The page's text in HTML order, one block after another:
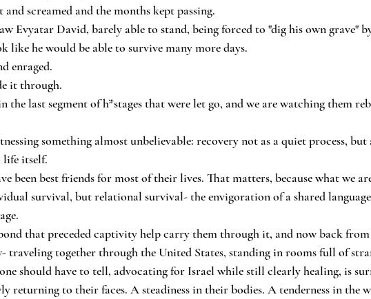
and screamed and the months kept passing.
Evyatar David, barely able to stand, being forced to "dig his own grave"
like he would be able to survive many more days.
enraged.
it through.
the last segment of h*stages that were let go, and we are watching them
something almost unbelievable: recovery not as a quiet process, but
itself.
been best friends for most of their lives. That matters, because what we
survival, but relational survival- the envigoration of a shared
that preceded captivity help carry them through it, and now back
traveling together through the United States, standing in rooms full of
should have to tell, advocating for Israel while still clearly healing, is
returning to their faces. A steadiness in their bodies. A tenderness in the